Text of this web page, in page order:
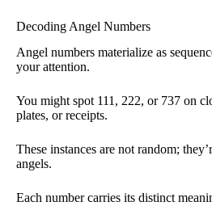
Decoding Angel Numbers
Angel numbers materialize as
your attention.
You might spot 111, 222, or 737 on
plates, or receipts.
These instances are not random;
angels.
Each number carries its distinct